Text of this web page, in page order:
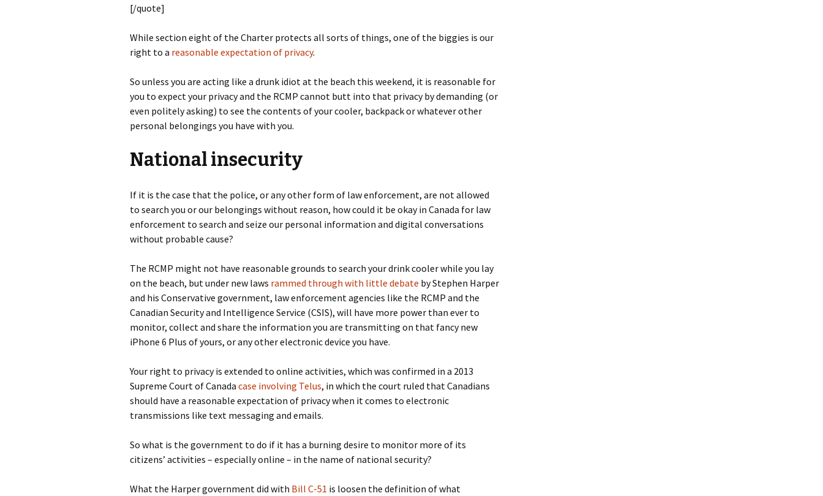
[/quote]
While section eight of the Charter protects all sorts of things, one of the biggies is our
right to a reasonable expectation of privacy.
So unless you are acting like a drunk idiot at the beach this weekend, it is reasonable for
you to expect your privacy and the RCMP cannot butt into that privacy by demanding (or
even politely asking) to see the contents of your cooler, backpack or whatever other
personal belongings you have with you.
National insecurity
If it is the case that the police, or any other form of law enforcement, are not allowed
to search you or our belongings without reason, how could it be okay in Canada for law
enforcement to search and seize our personal information and digital conversations
without probable cause?
The RCMP might not have reasonable grounds to search your drink cooler while you lay
on the beach, but under new laws rammed through with little debate by Stephen Harper
and his Conservative government, law enforcement agencies like the RCMP and the
Canadian Security and Intelligence Service (CSIS), will have more power than ever to
monitor, collect and share the information you are transmitting on that fancy new
iPhone 6 Plus of yours, or any other electronic device you have.
Your right to privacy is extended to online activities, which was confirmed in a 2013
Supreme Court of Canada case involving Telus, in which the court ruled that Canadians
should have a reasonable expectation of privacy when it comes to electronic
transmissions like text messaging and emails.
So what is the government to do if it has a burning desire to monitor more of its
citizens’ activities – especially online – in the name of national security?
What the Harper government did with Bill C-51 is loosen the definition of what